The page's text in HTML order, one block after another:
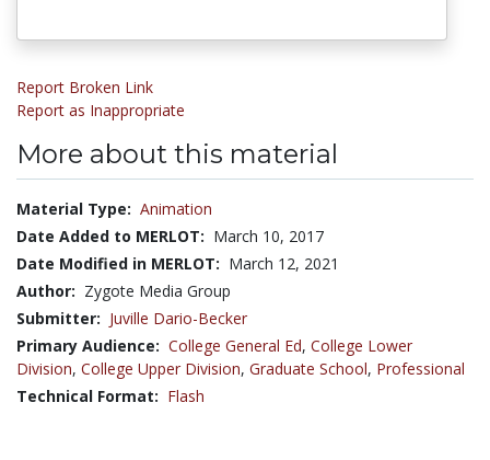
Report Broken Link
Report as Inappropriate
More about this material
Material Type: Animation
Date Added to MERLOT: March 10, 2017
Date Modified in MERLOT: March 12, 2021
Author: Zygote Media Group
Submitter: Juville Dario-Becker
Primary Audience: College General Ed, College Lower
Division, College Upper Division, Graduate School, Professional
Technical Format: Flash